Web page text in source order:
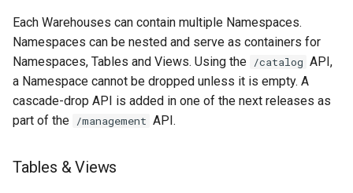
Each Warehouses can contain multiple Namespaces.
Namespaces can be nested and serve as containers for
Namespaces, Tables and Views. Using the /catalog API,
a Namespace cannot be dropped unless it is empty. A
cascade-drop API is added in one of the next releases as
part of the /management API.
Tables & Views